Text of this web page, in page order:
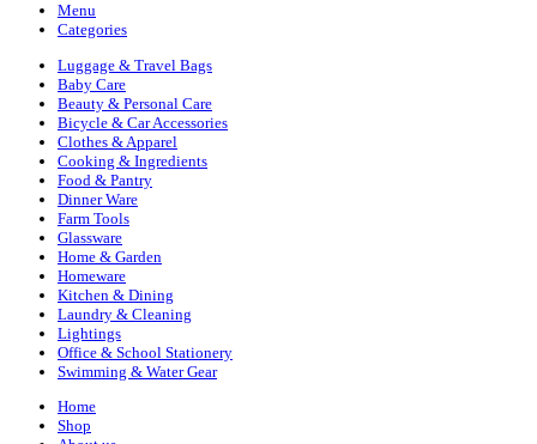
Menu
Categories
Luggage & Travel Bags
Baby Care
Beauty & Personal Care
Bicycle & Car Accessories
Clothes & Apparel
Cooking & Ingredients
Food & Pantry
Dinner Ware
Farm Tools
Glassware
Home & Garden
Homeware
Kitchen & Dining
Laundry & Cleaning
Lightings
Office & School Stationery
Swimming & Water Gear
Home
Shop